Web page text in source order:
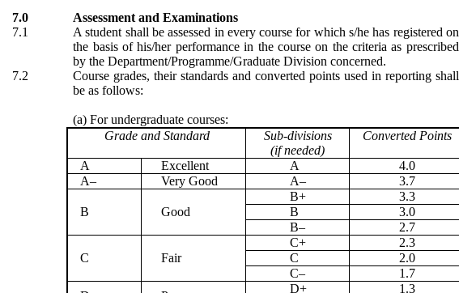
7.0
Assessment and Examinations
7.1
A student shall be assessed in every course for which s/he has registered on
the basis of his/her performance in the course on the criteria as prescribed
by the Department/Programme/Graduate Division concerned.
7.2
Course grades, their standards and converted points used in reporting shall
be as follows:
(a) For undergraduate courses:
Grade and Standard
Sub-divisions
(if needed)
Converted Points
A Excellent A
4.0
A–
Very Good A– 3.7
B Good
B+
3.3
B
3.0
B–
2.7
C Fair
C+
2.3
C
2.0
C–
1.7
D+
1.3